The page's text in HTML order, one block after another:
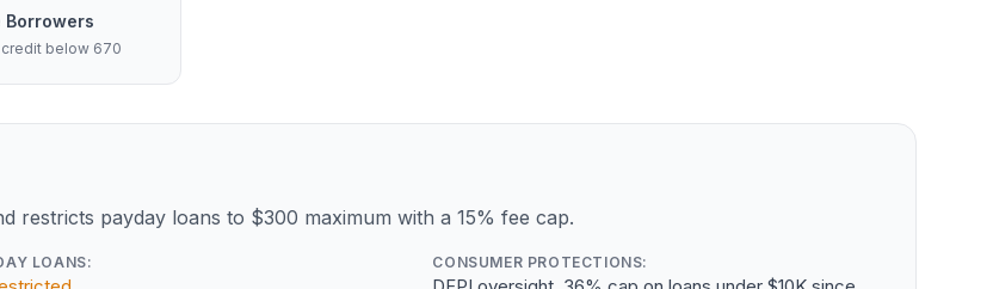
Borrowers
below 670
restricts payday loans to $300 maximum with a 15% fee cap.
LOANS: CONSUMER PROTECTIONS: